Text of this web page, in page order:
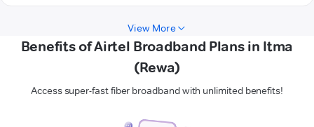
View More
Benefits of Airtel Broadband Plans in Itma
(Rewa)
Access super-fast fiber broadband with unlimited benefits!